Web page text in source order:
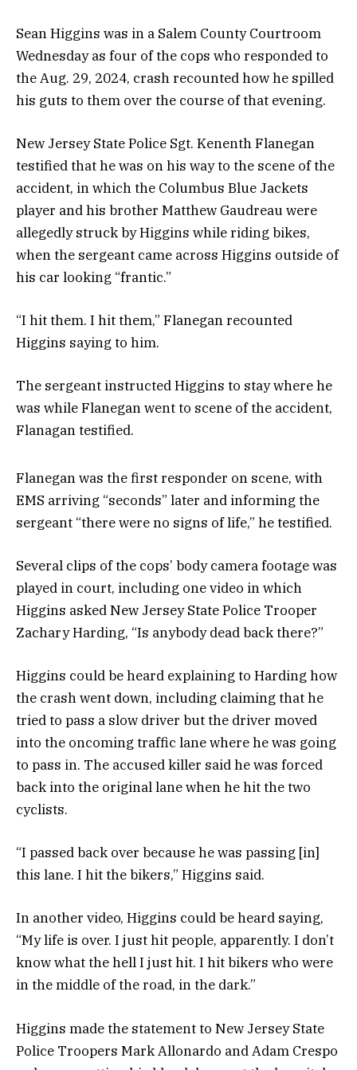
Sean Higgins was in a Salem County Courtroom
Wednesday as four of the cops who responded to
the Aug. 29, 2024, crash recounted how he spilled
his guts to them over the course of that evening.
New Jersey State Police Sgt. Kenenth Flanegan
testified that he was on his way to the scene of the
accident, in which the Columbus Blue Jackets
player and his brother Matthew Gaudreau were
allegedly struck by Higgins while riding bikes,
when the sergeant came across Higgins outside of
his car looking “frantic.”
“I hit them. I hit them,” Flanegan recounted
Higgins saying to him.
The sergeant instructed Higgins to stay where he
was while Flanegan went to scene of the accident,
Flanagan testified.
Flanegan was the first responder on scene, with
EMS arriving “seconds” later and informing the
sergeant “there were no signs of life,” he testified.
Several clips of the cops’ body camera footage was
played in court, including one video in which
Higgins asked New Jersey State Police Trooper
Zachary Harding, “Is anybody dead back there?”
Higgins could be heard explaining to Harding how
the crash went down, including claiming that he
tried to pass a slow driver but the driver moved
into the oncoming traffic lane where he was going
to pass in. The accused killer said he was forced
back into the original lane when he hit the two
cyclists.
“I passed back over because he was passing [in]
this lane. I hit the bikers,” Higgins said.
In another video, Higgins could be heard saying,
“My life is over. I just hit people, apparently. I don’t
know what the hell I just hit. I hit bikers who were
in the middle of the road, in the dark.”
Higgins made the statement to New Jersey State
Police Troopers Mark Allonardo and Adam Crespo